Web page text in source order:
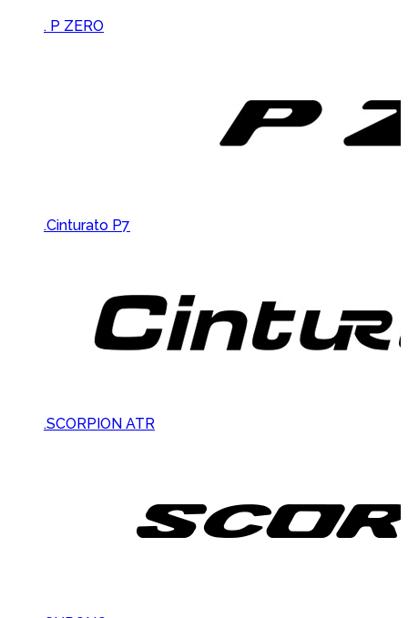
Brands Carousel
. P ZERO
.Cinturato P7
.SCORPION ATR